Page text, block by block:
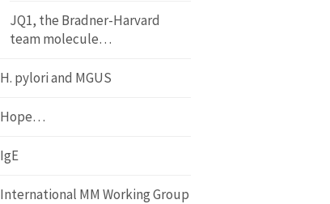
JQ1, the Bradner-Harvard
team molecule…
H. pylori and MGUS
Hope…
IgE
International MM Working Group